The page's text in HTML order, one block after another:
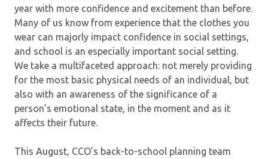
year with more confidence and excitement than before.
Many of us know from experience that the clothes you
wear can majorly impact confidence in social settings,
and school is an especially important social setting.
We take a multifaceted approach: not merely providing
for the most basic physical needs of an individual, but
also with an awareness of the significance of a
person’s emotional state, in the moment and as it
affects their future.
This August, CCO’s back-to-school planning team